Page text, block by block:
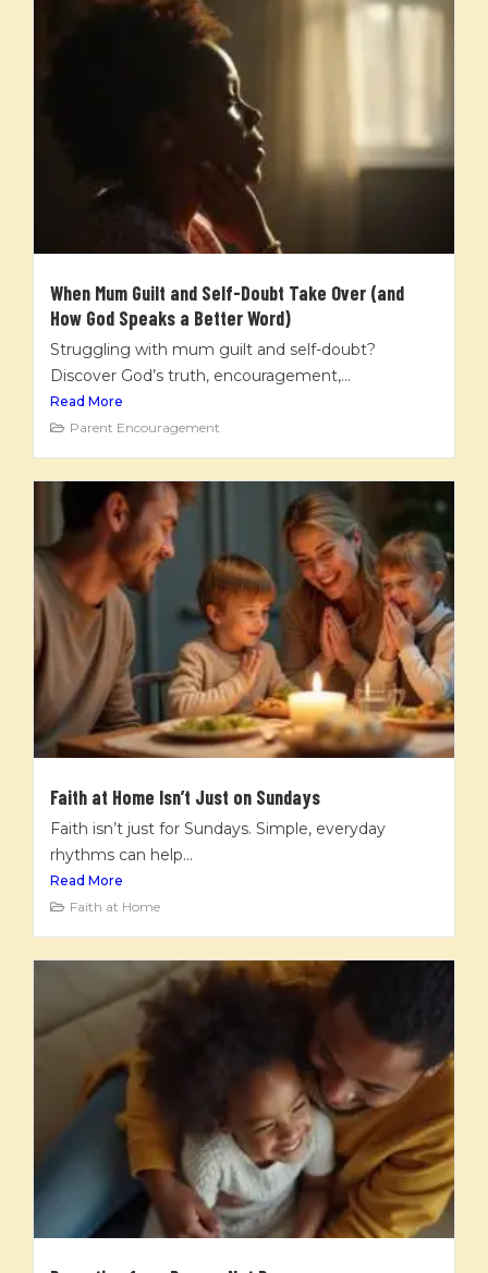
When Mum Guilt and Self-Doubt Take Over (and
How God Speaks a Better Word)
Struggling with mum guilt and self-doubt?
Discover God’s truth, encouragement,...
Read More
Parent Encouragement
Faith at Home Isn’t Just on Sundays
Faith isn’t just for Sundays. Simple, everyday
rhythms can help...
Read More
Faith at Home